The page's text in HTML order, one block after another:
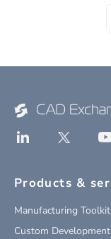
Products &
Manufacturing Toolkit
Custom Development